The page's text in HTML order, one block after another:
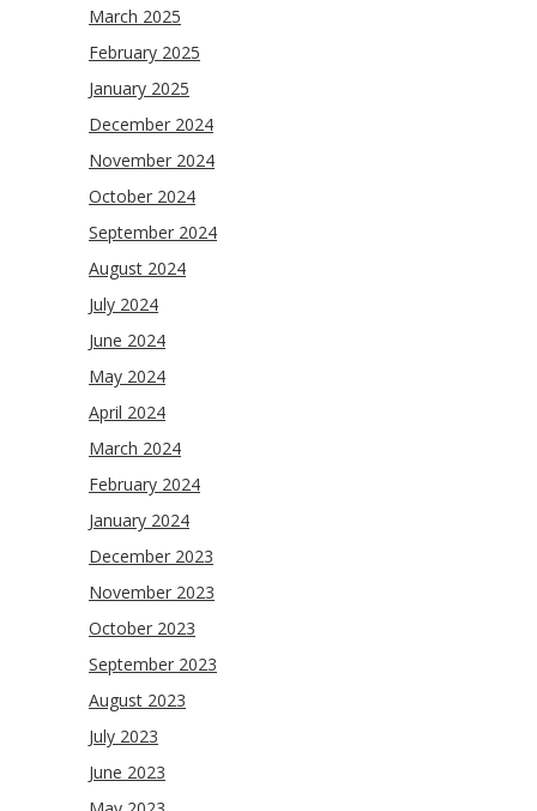
March 2025
February 2025
January 2025
December 2024
November 2024
October 2024
September 2024
August 2024
July 2024
June 2024
May 2024
April 2024
March 2024
February 2024
January 2024
December 2023
November 2023
October 2023
September 2023
August 2023
July 2023
June 2023